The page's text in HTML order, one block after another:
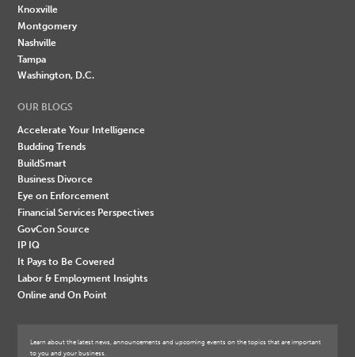
Knoxville
Montgomery
Nashville
Tampa
Washington, D.C.
OUR BLOGS
Accelerate Your Intelligence
Budding Trends
BuildSmart
Business Divorce
Eye on Enforcement
Financial Services Perspectives
GovCon Source
IP IQ
It Pays to Be Covered
Labor & Employment Insights
Online and On Point
Learn about the latest news, announcements and upcoming events on the topics that are important
to you and your business.